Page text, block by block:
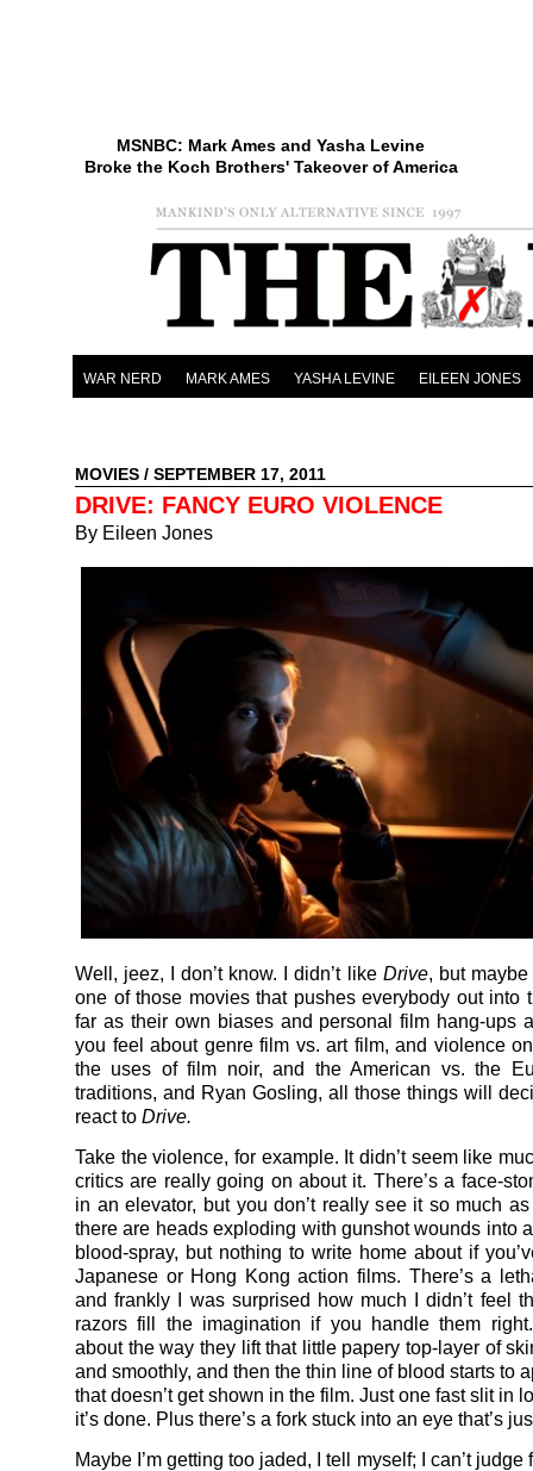
MSNBC: Mark Ames and Yasha Levine
Broke the Koch Brothers' Takeover of America
WAR NERD MARK AMES YASHA LEVINE EILEEN JONES
MOVIES / SEPTEMBER 17, 2011
DRIVE: FANCY EURO VIOLENCE
By Eileen Jones
Well, jeez, I don’t know. I didn’t like Drive, but maybe
one of those movies that pushes everybody out into
far as their own biases and personal film hang-ups
you feel about genre film vs. art film, and violence
the uses of film noir, and the American vs. the
traditions, and Ryan Gosling, all those things will
react to Drive.
Take the violence, for example. It didn’t seem like
critics are really going on about it. There’s a face-
in an elevator, but you don’t really see it so much
there are heads exploding with gunshot wounds into
blood-spray, but nothing to write home about if
Japanese or Hong Kong action films. There’s a
and frankly I was surprised how much I didn’t feel
razors fill the imagination if you handle them
about the way they lift that little papery top-layer of
and smoothly, and then the thin line of blood starts to
that doesn’t get shown in the film. Just one fast slit in
it’s done. Plus there’s a fork stuck into an eye that’s
Maybe I’m getting too jaded, I tell myself; I can’t